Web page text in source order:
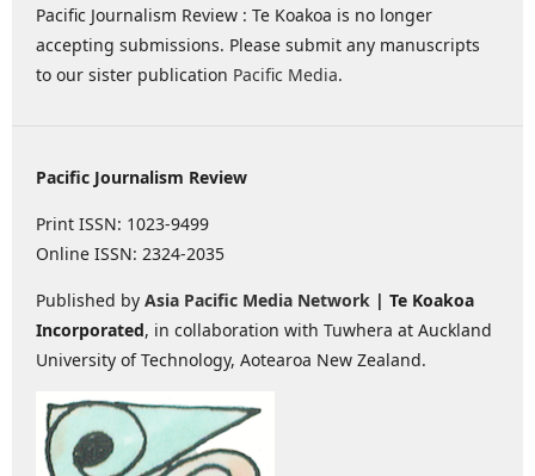
Pacific Journalism Review : Te Koakoa is no longer
accepting submissions. Please submit any manuscripts
to our sister publication Pacific Media.
Pacific Journalism Review
Print ISSN: 1023-9499
Online ISSN: 2324-2035
Published by Asia Pacific Media Network | Te Koakoa
Incorporated, in collaboration with Tuwhera at Auckland
University of Technology, Aotearoa New Zealand.